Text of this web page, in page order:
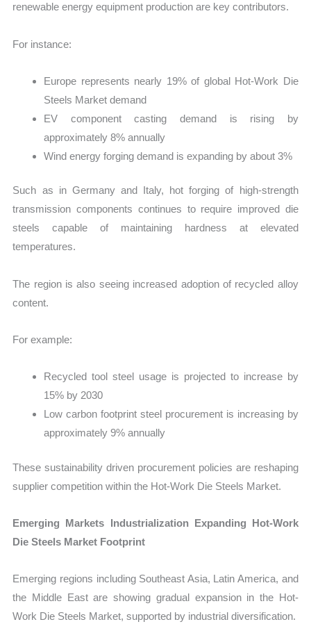
renewable energy equipment production are key contributors.
For instance:
Europe represents nearly 19% of global Hot-Work Die
Steels Market demand
EV component casting demand is rising by
approximately 8% annually
Wind energy forging demand is expanding by about 3%
Such as in Germany and Italy, hot forging of high-strength
transmission components continues to require improved die
steels capable of maintaining hardness at elevated
temperatures.
The region is also seeing increased adoption of recycled alloy
content.
For example:
Recycled tool steel usage is projected to increase by
15% by 2030
Low carbon footprint steel procurement is increasing by
approximately 9% annually
These sustainability driven procurement policies are reshaping
supplier competition within the Hot-Work Die Steels Market.
Emerging Markets Industrialization Expanding Hot-Work
Die Steels Market Footprint
Emerging regions including Southeast Asia, Latin America, and
the Middle East are showing gradual expansion in the Hot-
Work Die Steels Market, supported by industrial diversification.